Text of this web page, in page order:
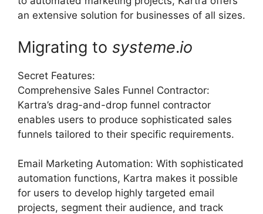
an extensive solution for businesses of all sizes.
Migrating to systeme.io
Secret Features:
Comprehensive Sales Funnel Contractor:
Kartra’s drag-and-drop funnel contractor
enables users to produce sophisticated sales
funnels tailored to their specific requirements.
Email Marketing Automation: With sophisticated
automation functions, Kartra makes it possible
for users to develop highly targeted email
projects, segment their audience, and track